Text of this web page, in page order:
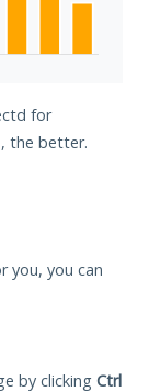
for
the better.
you, you can
by clicking Ctrl